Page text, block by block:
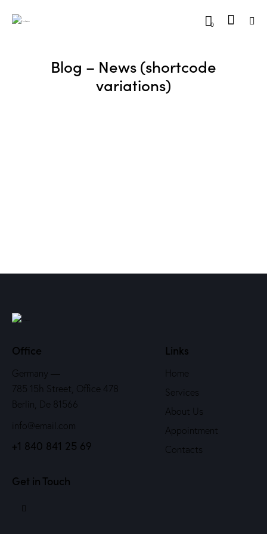
0
Blog – News (shortcode
variations)
Office
Germany —
785 15h Street, Office 478
Berlin, De 81566
info@email.com
+1 840 841 25 69
Links
Home
Services
About Us
Appointment
Contacts
Get in Touch